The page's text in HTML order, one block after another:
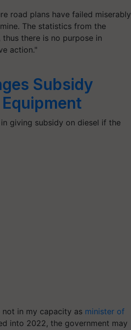
road plans have failed miserably
The statistics from the
there is no purpose in
action."
Subsidy
giving subsidy on diesel if the
not in my capacity as minister of
into 2022, the government may